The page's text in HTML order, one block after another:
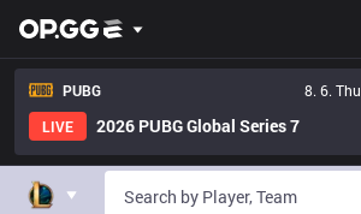
PUBG
8. 6. Thu
LIVE
2026 PUBG Global Series 7